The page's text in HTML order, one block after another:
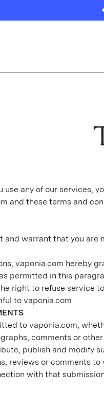
use any of our
and these terms and
and warrant that you
vaponia.com hereby
permitted in this
right to refuse service
to vaponia.com
to vaponia.com,
comments or
publish and modify
reviews or comments to
with that